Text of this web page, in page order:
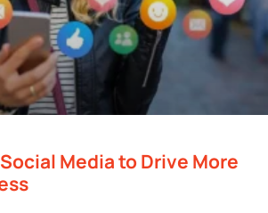
Media to Drive More